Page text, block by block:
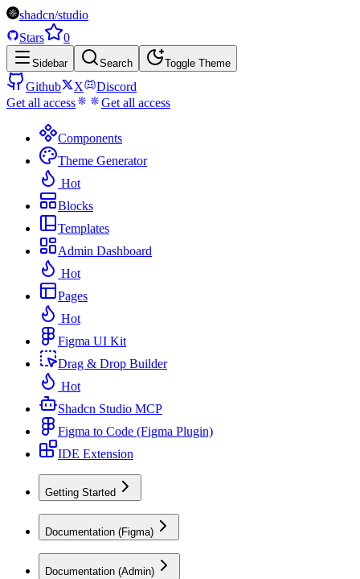
shadcn/studio
Stars
0
Sidebar Search Toggle Theme
Github X
Discord
Get all access
Get all access
Components
Theme Generator
Hot
Blocks
Templates
Admin Dashboard
Hot
Pages
Hot
Figma UI Kit
Drag & Drop Builder
Hot
Shadcn Studio MCP
Figma to Code (Figma Plugin)
IDE Extension
Getting Started
Documentation (Figma)
Documentation (Admin)